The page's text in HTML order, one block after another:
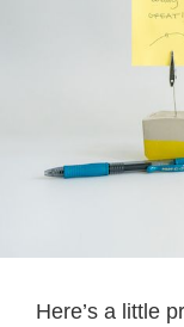
Here’s a little